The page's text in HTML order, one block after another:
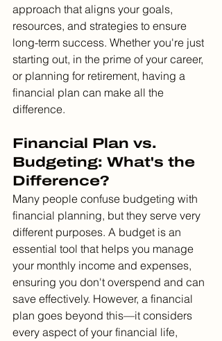
approach that aligns your goals,
resources, and strategies to ensure
long-term success. Whether you're just
starting out, in the prime of your career,
or planning for retirement, having a
financial plan can make all the
difference.
Financial Plan vs.
Budgeting: What's the
Difference?
Many people confuse budgeting with
financial planning, but they serve very
different purposes. A budget is an
essential tool that helps you manage
your monthly income and expenses,
ensuring you don't overspend and can
save effectively. However, a financial
plan goes beyond this—it considers
every aspect of your financial life,